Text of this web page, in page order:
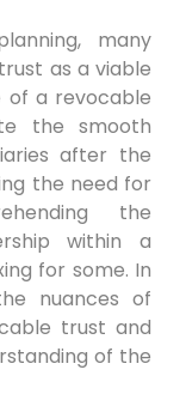
many
as a viable
of a revocable
the smooth
after the
the need for
the
within a
for some. In
nuances of
trust and
of the